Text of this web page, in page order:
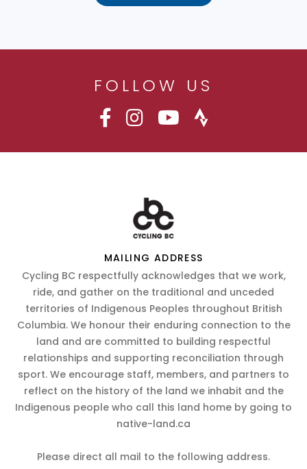
FOLLOW US
MAILING ADDRESS
Cycling BC respectfully acknowledges that we work,
ride, and gather on the traditional and unceded
territories of Indigenous Peoples throughout British
Columbia. We honour their enduring connection to the
land and are committed to building respectful
relationships and supporting reconciliation through
sport. We encourage staff, members, and partners to
reflect on the history of the land we inhabit and the
Indigenous people who call this land home by going to
native-land.ca
Please direct all mail to the following address.